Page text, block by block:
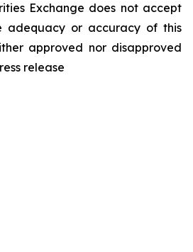
Exchange does not accept
adequacy or accuracy of this
approved nor disapproved
release